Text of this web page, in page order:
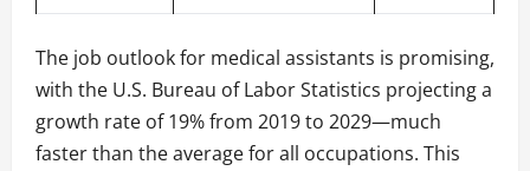
The job outlook for medical assistants is promising,
with the U.S. Bureau of Labor Statistics projecting a
growth rate of 19% from 2019 to 2029—much
faster than the average for all occupations. This